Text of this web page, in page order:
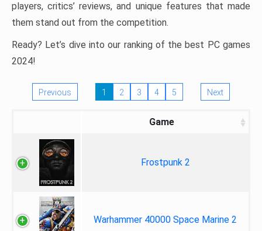
players, critics’ reviews, and unique features that made
them stand out from the competition.
Ready? Let’s dive into our ranking of the best PC games
2024!
Previous 1 2 3 4 5 Next
Game
Frostpunk 2
Warhammer 40000 Space Marine 2